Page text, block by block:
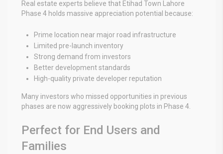
Real estate experts believe that Etihad Town Lahore
Phase 4 holds massive appreciation potential because:
Prime location near major road infrastructure
Limited pre-launch inventory
Strong demand from investors
Better development standards
High-quality private developer reputation
Many investors who missed opportunities in previous
phases are now aggressively booking plots in Phase 4.
Perfect for End Users and
Families